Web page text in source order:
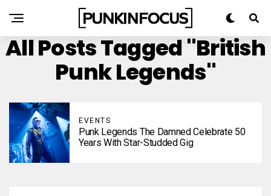
All Posts Tagged "British
Punk Legends"
EVENTS
Punk Legends The Damned Celebrate 50
Years With Star-Studded Gig